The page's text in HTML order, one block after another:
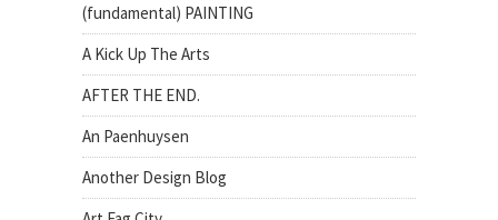
(fundamental) PAINTING
A Kick Up The Arts
AFTER THE END.
An Paenhuysen
Another Design Blog